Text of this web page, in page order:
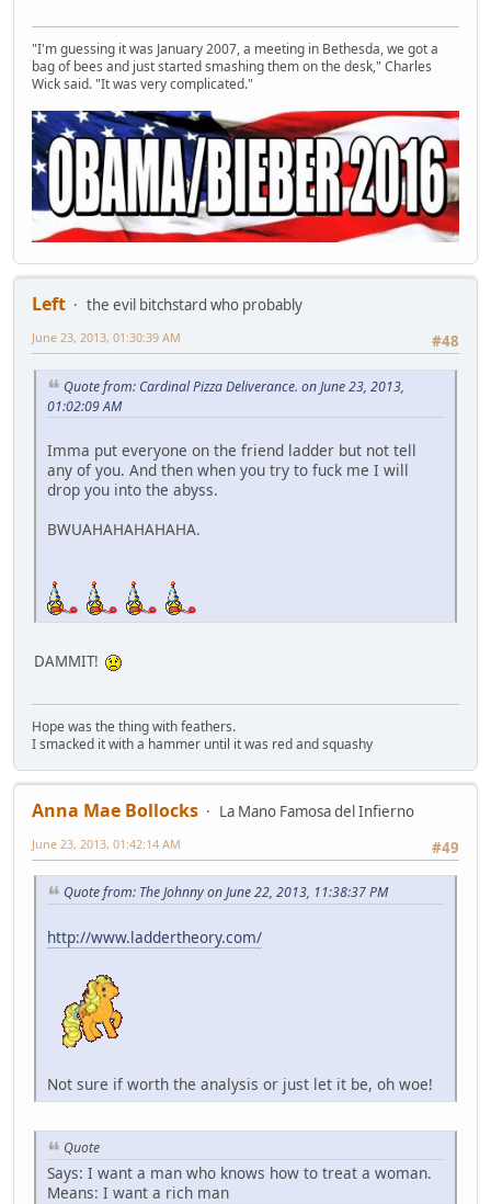
"I'm guessing it was January 2007, a meeting in Bethesda, we got a
bag of bees and just started smashing them on the desk," Charles
Wick said. "It was very complicated."
Left
the evil bitchstard who probably
#48
June 23, 2013, 01:30:39 AM
Quote from: Cardinal Pizza Deliverance. on June 23, 2013,
01:02:09 AM
Imma put everyone on the friend ladder but not tell
any of you. And then when you try to fuck me I will
drop you into the abyss.
BWUAHAHAHAHAHA.
DAMMIT!
Hope was the thing with feathers.
I smacked it with a hammer until it was red and squashy
Anna Mae Bollocks
La Mano Famosa del Infierno
#49
June 23, 2013, 01:42:14 AM
Quote from: The Johnny on June 22, 2013, 11:38:37 PM
http://www.laddertheory.com/
Not sure if worth the analysis or just let it be, oh woe!
Quote
Says: I want a man who knows how to treat a woman.
Means: I want a rich man